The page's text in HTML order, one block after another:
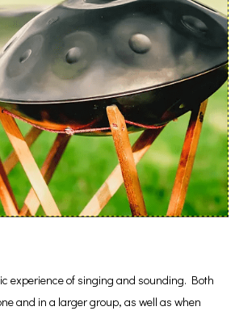
experience of singing and sounding. Both
and in a larger group, as well as when